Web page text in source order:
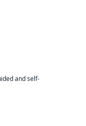
and self-